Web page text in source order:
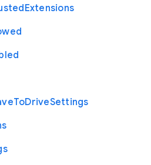
Extensions
ToDriveSettings